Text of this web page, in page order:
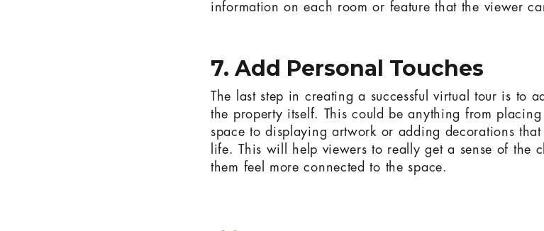
information on each room or feature that the viewer
7. Add Personal Touches
The last step in creating a successful virtual tour is to
the property itself. This could be anything from
space to displaying artwork or adding decorations
life. This will help viewers to really get a sense of the
them feel more connected to the space.